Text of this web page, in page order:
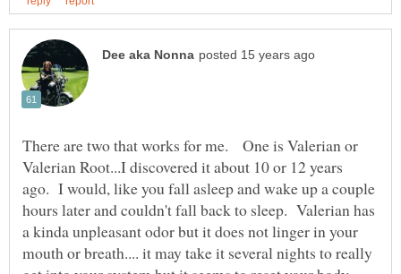
There are two that works for me. One is Valerian or
Valerian Root...I discovered it about 10 or 12 years
ago. I would, like you fall asleep and wake up a couple
hours later and couldn't fall back to sleep. Valerian has
a kinda unpleasant odor but it does not linger in your
mouth or breath.... it may take it several nights to really